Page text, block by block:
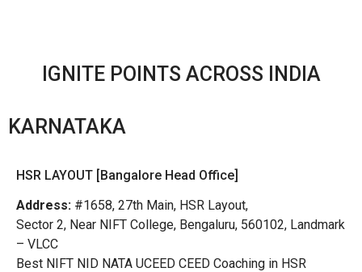
IGNITE POINTS ACROSS INDIA
KARNATAKA
HSR LAYOUT [Bangalore Head Office]
Address: #1658, 27th Main, HSR Layout,
Sector 2, Near NIFT College, Bengaluru, 560102, Landmark
– VLCC
Best NIFT NID NATA UCEED CEED Coaching in HSR